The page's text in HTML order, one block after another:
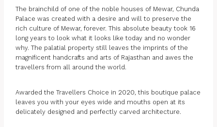
The brainchild of one of the noble houses of Mewar, Chunda
Palace was created with a desire and will to preserve the
rich culture of Mewar, forever. This absolute beauty took 16
long years to look what it looks like today and no wonder
why. The palatial property still leaves the imprints of the
magnificent handcrafts and arts of Rajasthan and awes the
travellers from all around the world.
Awarded the Travellers Choice in 2020, this boutique palace
leaves you with your eyes wide and mouths open at its
delicately designed and perfectly carved architecture.